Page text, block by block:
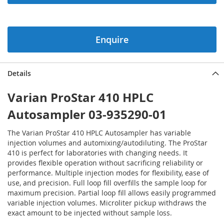
Enquire
Details
Varian ProStar 410 HPLC
Autosampler 03-935290-01
The Varian ProStar 410 HPLC Autosampler has variable
injection volumes and automixing/autodiluting. The ProStar
410 is perfect for laboratories with changing needs. It
provides flexible operation without sacrificing reliability or
performance. Multiple injection modes for flexibility, ease of
use, and precision. Full loop fill overfills the sample loop for
maximum precision. Partial loop fill allows easily programmed
variable injection volumes. Microliter pickup withdraws the
exact amount to be injected without sample loss.